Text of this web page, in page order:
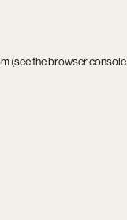
(see thebrowser console